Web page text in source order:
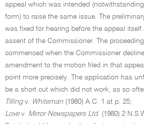
appeal which was intended
form) to raise the same issue. The
was fixed for hearing before the appeal
assent of the Commissioner. The
commenced when the Commissioner
amendment to the motion filed in that
point more precisely. The application has
be a short cut which did not work, as so
Tillingv. Whiteman (1980) A.C. 1 at p. 25;
Lovev. Mirror Newspapers Ltd. (1980) 2